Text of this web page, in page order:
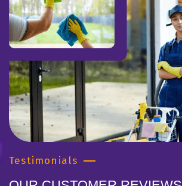
Testimonials